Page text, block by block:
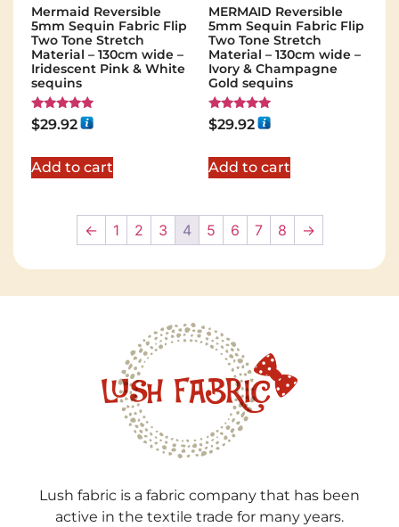
Mermaid Reversible
5mm Sequin Fabric Flip
Two Tone Stretch
Material – 130cm wide –
Iridescent Pink & White
sequins
Rated
5.00
$29.92
Add to cart
MERMAID Reversible
5mm Sequin Fabric Flip
Two Tone Stretch
Material – 130cm wide –
Ivory & Champagne
Gold sequins
Rated
5.00
$29.92
Add to cart
← 1 2 3 4 5 6 7 8 →
Lush fabric is a fabric company that has been
active in the textile trade for many years.